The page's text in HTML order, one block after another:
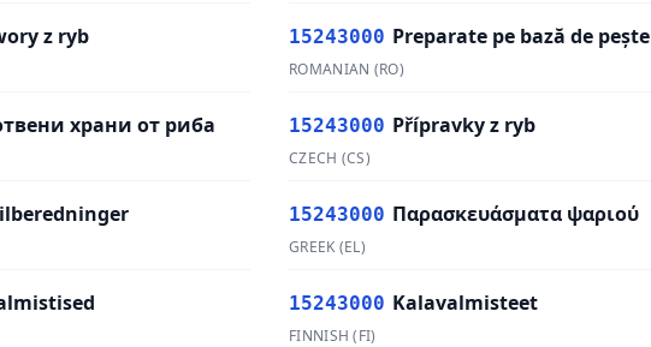
z ryb 15243000 Preparate pe bază de peşte
ROMANIAN (RO)
храни от риба 15243000 Přípravky z ryb
CZECH (CS)
15243000 Παρασκευάσματα ψαριού
GREEK (EL)
15243000 Kalavalmisteet
FINNISH (FI)